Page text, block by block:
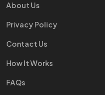
About Us
Privacy Policy
Contact Us
How It Works
FAQs